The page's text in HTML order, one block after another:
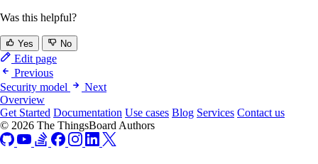
Was this helpful?
Yes No
Edit page
Previous
Security model
Next
Overview
Get Started Documentation Use cases Blog Services Contact us
© 2026 The ThingsBoard Authors